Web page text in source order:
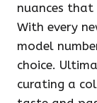
nuances
With every
model
choice.
curating a